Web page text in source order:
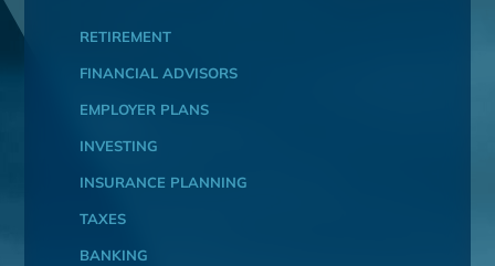
RETIREMENT
FINANCIAL ADVISORS
EMPLOYER PLANS
INVESTING
INSURANCE PLANNING
TAXES
BANKING